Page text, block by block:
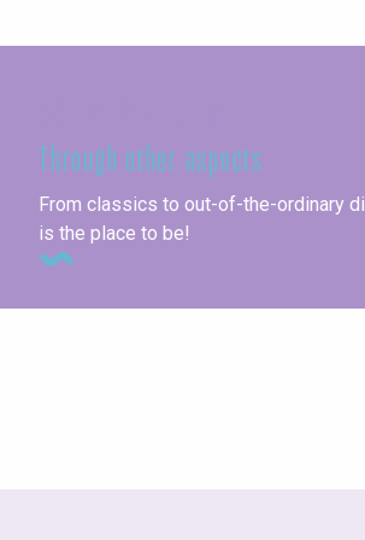
Through other aspects
From classics to out-of-the-ordinary
is the place to be!